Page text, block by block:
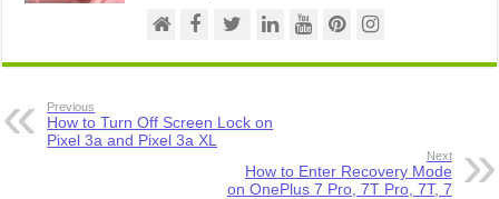
Previous
How to Turn Off Screen Lock on
Pixel 3a and Pixel 3a XL
Next
How to Enter Recovery Mode
on OnePlus 7 Pro, 7T Pro, 7T, 7